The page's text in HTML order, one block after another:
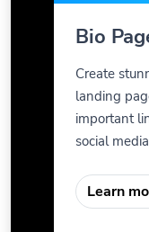
Bio
Create
landing
important
social
Learn